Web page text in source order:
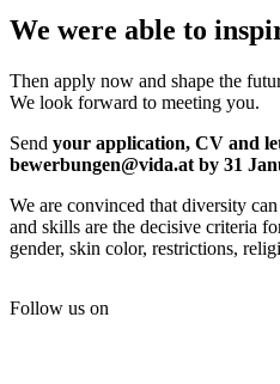
We were able to
Then apply now and shape the
We look forward to meeting you.
Send your application, CV and
bewerbungen@vida.at by 31
We are convinced that diversity
and skills are the decisive criteria
gender, skin color, restrictions,
Follow us on